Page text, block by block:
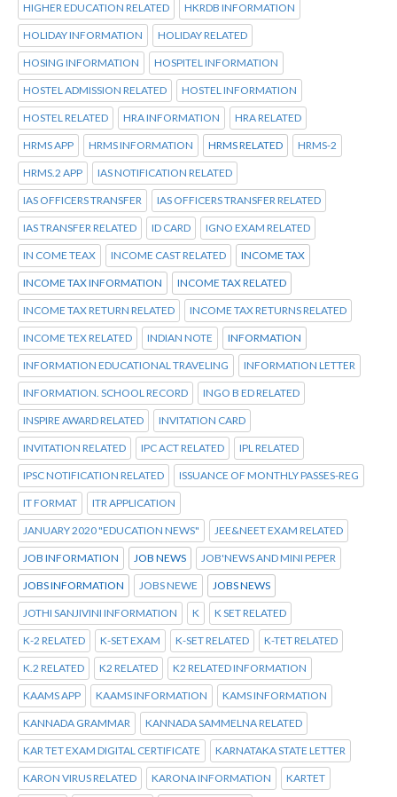
HIGHER EDUCATION RELATED HKRDB INFORMATION
HOLIDAY INFORMATION HOLIDAY RELATED
HOSING INFORMATION HOSPITEL INFORMATION
HOSTEL ADMISSION RELATED HOSTEL INFORMATION
HOSTEL RELATED HRA INFORMATION HRA RELATED
HRMS APP HRMS INFORMATION HRMS RELATED HRMS-2
HRMS.2 APP IAS NOTIFICATION RELATED
IAS OFFICERS TRANSFER IAS OFFICERS TRANSFER RELATED
IAS TRANSFER RELATED ID CARD IGNO EXAM RELATED
IN COME TEAX INCOME CAST RELATED INCOME TAX
INCOME TAX INFORMATION INCOME TAX RELATED
INCOME TAX RETURN RELATED INCOME TAX RETURNS RELATED
INCOME TEX RELATED INDIAN NOTE INFORMATION
INFORMATION EDUCATIONAL TRAVELING INFORMATION LETTER
INFORMATION. SCHOOL RECORD INGO B ED RELATED
INSPIRE AWARD RELATED INVITATION CARD
INVITATION RELATED IPC ACT RELATED IPL RELATED
IPSC NOTIFICATION RELATED ISSUANCE OF MONTHLY PASSES-REG
IT FORMAT ITR APPLICATION
JANUARY 2020 "EDUCATION NEWS" JEE&NEET EXAM RELATED
JOB INFORMATION JOB NEWS JOB'NEWS AND MINI PEPER
JOBS INFORMATION JOBS NEWE JOBS NEWS
JOTHI SANJIVINI INFORMATION K K SET RELATED
K-2 RELATED K-SET EXAM K-SET RELATED K-TET RELATED
K.2 RELATED K2 RELATED K2 RELATED INFORMATION
KAAMS APP KAAMS INFORMATION KAMS INFORMATION
KANNADA GRAMMAR KANNADA SAMMELNA RELATED
KAR TET EXAM DIGITAL CERTIFICATE KARNATAKA STATE LETTER
KARON VIRUS RELATED KARONA INFORMATION KARTET